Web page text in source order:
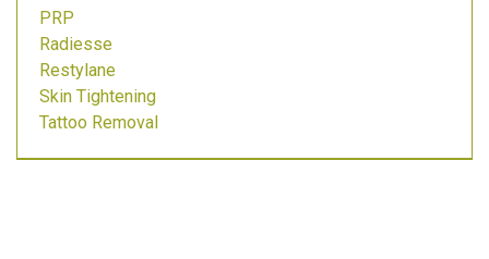
PRP
Radiesse
Restylane
Skin Tightening
Tattoo Removal